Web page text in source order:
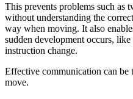
This prevents problems such as
without understanding the
way when moving. It also
sudden development occurs,
instruction change.
Effective communication can be
move.